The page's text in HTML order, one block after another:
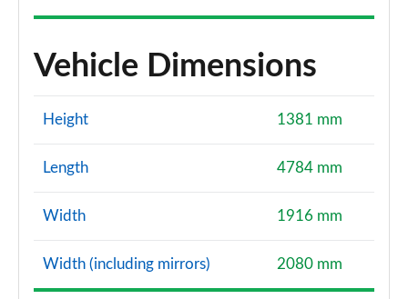
Vehicle Dimensions
Height 1381 mm
Length 4784 mm
Width 1916 mm
Width (including mirrors) 2080 mm